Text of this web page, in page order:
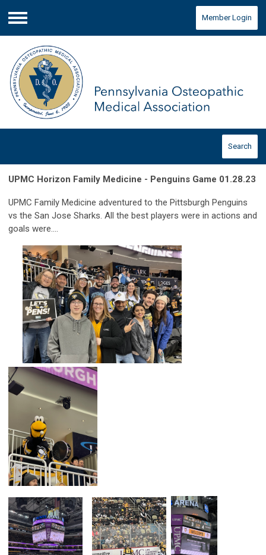
Menu
Member Login
Search
UPMC Horizon Family Medicine - Penguins Game 01.28.23
UPMC Family Medicine adventured to the Pittsburgh Penguins
vs the San Jose Sharks. All the best players were in actions and
goals were....